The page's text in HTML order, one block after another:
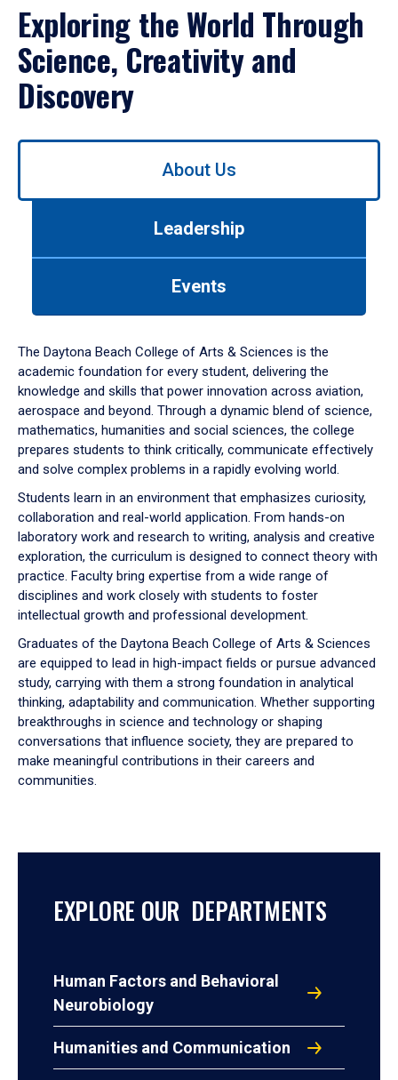
Exploring the World Through
Science, Creativity and
Discovery
Use
down
arrow
to
About Us
Leadership
Events
The Daytona Beach College of Arts & Sciences is the
academic foundation for every student, delivering the
knowledge and skills that power innovation across aviation,
aerospace and beyond. Through a dynamic blend of science,
mathematics, humanities and social sciences, the college
prepares students to think critically, communicate effectively
and solve complex problems in a rapidly evolving world.
Students learn in an environment that emphasizes curiosity,
collaboration and real-world application. From hands-on
laboratory work and research to writing, analysis and creative
exploration, the curriculum is designed to connect theory with
practice. Faculty bring expertise from a wide range of
disciplines and work closely with students to foster
intellectual growth and professional development.
Graduates of the Daytona Beach College of Arts & Sciences
are equipped to lead in high-impact fields or pursue advanced
study, carrying with them a strong foundation in analytical
thinking, adaptability and communication. Whether supporting
breakthroughs in science and technology or shaping
conversations that influence society, they are prepared to
make meaningful contributions in their careers and
communities.
EXPLORE OUR DEPARTMENTS
Human Factors and Behavioral
Neurobiology
Humanities and Communication